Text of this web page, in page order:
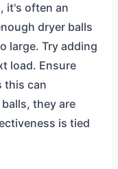
it's often an
dryer balls
large. Try adding
load. Ensure
this can
they are
is tied